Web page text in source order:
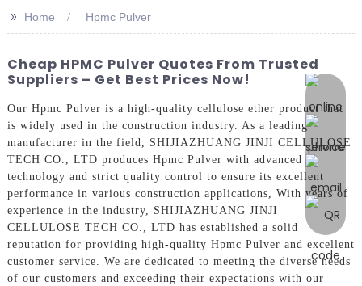
online
>> Home Hpmc Pulver
Cheap HPMC Pulver Quotes From Trusted
Suppliers – Get Best Prices Now!
Our Hpmc Pulver is a high-quality cellulose ether product that
is widely used in the construction industry. As a leading
manufacturer in the field, SHIJIAZHUANG JINJI CELLULOSE
TECH CO., LTD produces Hpmc Pulver with advanced
technology and strict quality control to ensure its excellent
performance in various construction applications, With years of
experience in the industry, SHIJIAZHUANG JINJI
CELLULOSE TECH CO., LTD has established a solid
reputation for providing high-quality Hpmc Pulver and excellent
customer service. We are dedicated to meeting the diverse needs
of our customers and exceeding their expectations with our